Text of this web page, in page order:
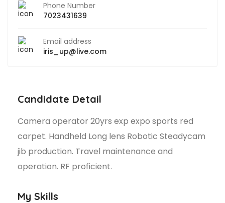
Phone Number
7023431639
Email address
iris_up@live.com
Candidate Detail
Camera operator 20yrs exp expo sports red
carpet. Handheld Long lens Robotic Steadycam
jib production. Travel maintenance and
operation. RF proficient.
My Skills